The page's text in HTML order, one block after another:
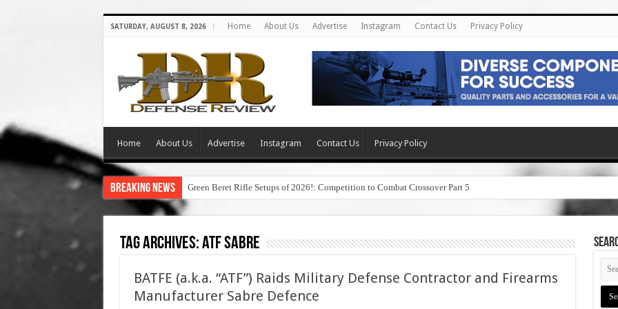
SATURDAY, AUGUST 8, 2026 Home About Us Advertise Instagram Contact Us Privacy Policy
Home About Us Advertise Instagram Contact Us Privacy Policy
Breaking News Green Beret Rifle Setups of 2026!: Competition to Combat Crossover Part 5
Tag Archives:atf sabre
BATFE (a.k.a. “ATF”) Raids Military Defense Contractor and Firearms
Manufacturer Sabre Defence